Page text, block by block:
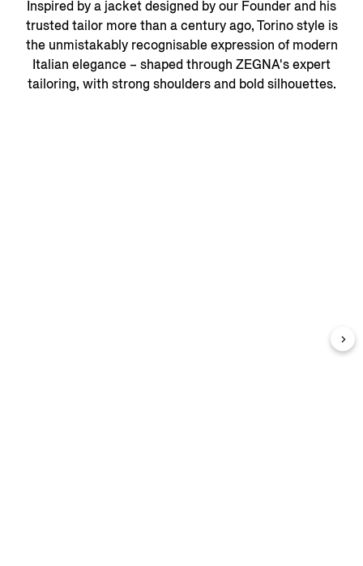
Inspired by a jacket designed by our Founder and his
trusted tailor more than a century ago, Torino style is
the unmistakably recognisable expression of modern
Italian elegance – shaped through ZEGNA's expert
tailoring, with strong shoulders and bold silhouettes.